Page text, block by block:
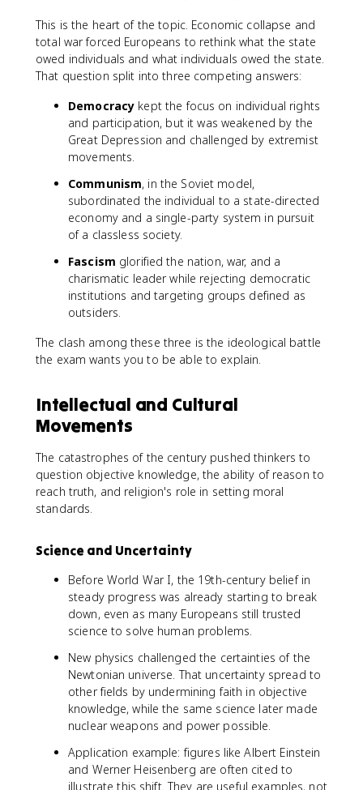
This is the heart of the topic. Economic collapse and
total war forced Europeans to rethink what the state
owed individuals and what individuals owed the state.
That question split into three competing answers:
Democracy kept the focus on individual rights
and participation, but it was weakened by the
Great Depression and challenged by extremist
movements.
Communism, in the Soviet model,
subordinated the individual to a state-directed
economy and a single-party system in pursuit
of a classless society.
Fascism glorified the nation, war, and a
charismatic leader while rejecting democratic
institutions and targeting groups defined as
outsiders.
The clash among these three is the ideological battle
the exam wants you to be able to explain.
Intellectual and Cultural
Movements
The catastrophes of the century pushed thinkers to
question objective knowledge, the ability of reason to
reach truth, and religion's role in setting moral
standards.
Science and Uncertainty
Before World War I, the 19th-century belief in
steady progress was already starting to break
down, even as many Europeans still trusted
science to solve human problems.
New physics challenged the certainties of the
Newtonian universe. That uncertainty spread to
other fields by undermining faith in objective
knowledge, while the same science later made
nuclear weapons and power possible.
Application example: figures like Albert Einstein
and Werner Heisenberg are often cited to
illustrate this shift. They are useful examples, not